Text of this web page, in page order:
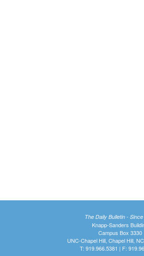
The Daily Bulletin -
Knapp-Sanders
Campus Box 3330
UNC-Chapel Hill, Chapel Hill,
T: 919.966.5381 | F: